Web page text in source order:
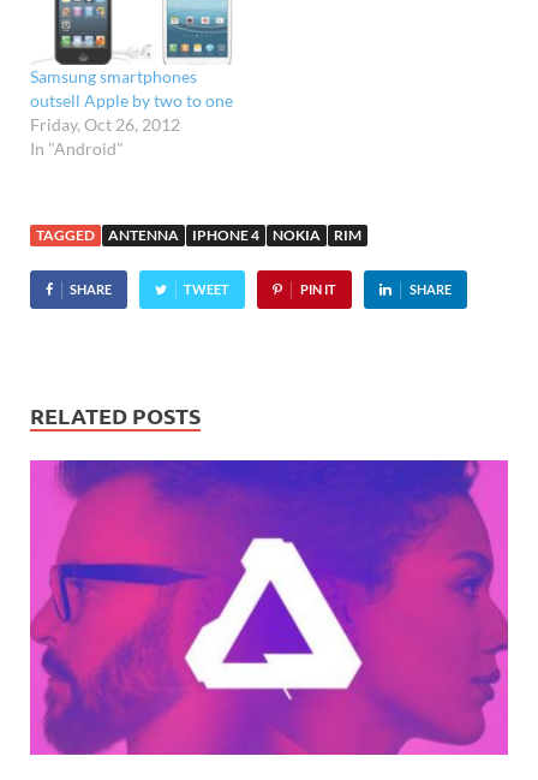
direction of Jobs was
Google’s Andy Rubin.…
Samsung smartphones
outsell Apple by two to one
Friday, Oct 26, 2012
In "Android"
TAGGED ANTENNA IPHONE 4 NOKIA RIM
SHARE TWEET PIN IT SHARE
RELATED POSTS